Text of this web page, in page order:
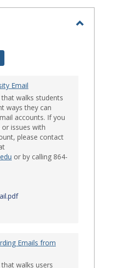
Email
walks students
ways they can
accounts. If you
issues with
please contact
or by calling 864-
Emails from
walks users